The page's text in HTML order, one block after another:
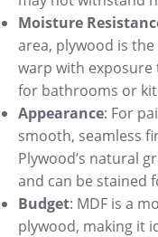
Moisture
area, plywood is
warp with
for bathrooms or
Appearance: For
smooth, seamless
Plywood’s natural
and can be stained
Budget: MDF is a
plywood, making it